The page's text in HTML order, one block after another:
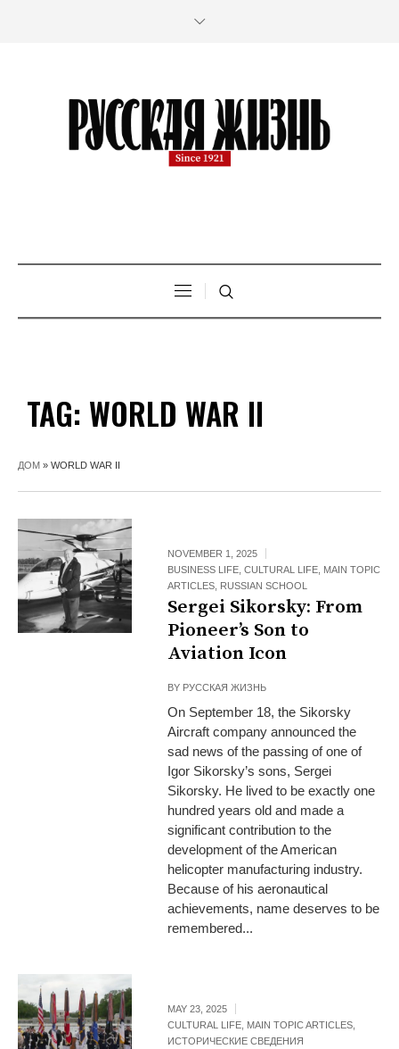
TAG: WORLD WAR II
ДОМ » WORLD WAR II
NOVEMBER 1, 2025
BUSINESS LIFE ,CULTURAL LIFE MAIN TOPIC
ARTICLES RUSSIAN SCHOOL
Sergei Sikorsky: From
Pioneer’s Son to
Aviation Icon
BY РУССКАЯ ЖИЗНЬ
On September 18, the Sikorsky
Aircraft company announced the
sad news of the passing of one of
Igor Sikorsky’s sons, Sergei
Sikorsky. He lived to be exactly one
hundred years old and made a
significant contribution to the
development of the American
helicopter manufacturing industry.
Because of his aeronautical
achievements, name deserves to be
remembered...
MAY 23, 2025
CULTURAL LIFE MAIN TOPIC ARTICLES
ИСТОРИЧЕСКИЕ СВЕДЕНИЯ